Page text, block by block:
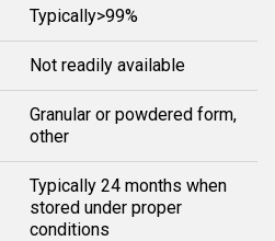
Typically>99%
Not readily available
Granular or powdered form,
other
Typically 24 months when
stored under proper
conditions